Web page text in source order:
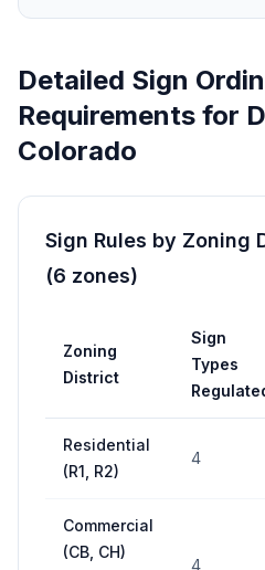
Detailed Sign
Requirements for
Colorado
Sign Rules by Zoning
(6 zones)
Zoning
District
Sign
Types
Residential
(R1, R2)
4
Commercial
(CB, CH)
4